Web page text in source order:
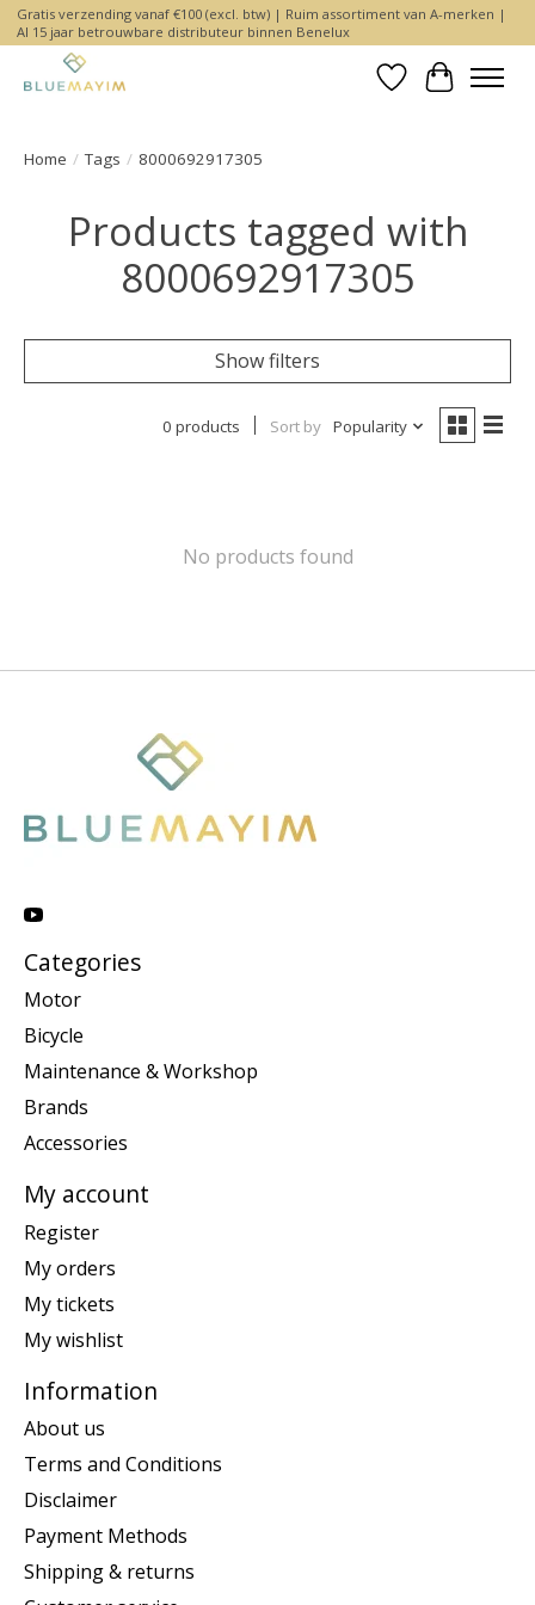
Gratis verzending vanaf €100 (excl. btw) | Ruim assortiment van A-merken |
Al 15 jaar betrouwbare distributeur binnen Benelux
WishlistCart
Home / Tags / 8000692917305
Products tagged with
8000692917305
Show filters
0 products Sort by Popularity
No products found
Categories
Motor
Bicycle
Maintenance & Workshop
Brands
Accessories
My account
Register
My orders
My tickets
My wishlist
Information
About us
Terms and Conditions
Disclaimer
Payment Methods
Shipping & returns